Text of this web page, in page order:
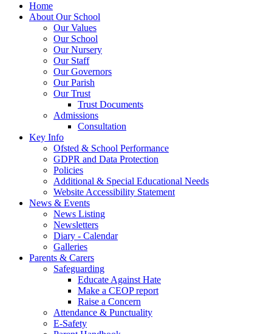
Home
About Our School
Our Values
Our School
Our Nursery
Our Staff
Our Governors
Our Parish
Our Trust
Trust Documents
Admissions
Consultation
Key Info
Ofsted & School Performance
GDPR and Data Protection
Policies
Additional & Special Educational Needs
Website Accessibility Statement
News & Events
News Listing
Newsletters
Diary - Calendar
Galleries
Parents & Carers
Safeguarding
Educate Against Hate
Make a CEOP report
Raise a Concern
Attendance & Punctuality
E-Safety